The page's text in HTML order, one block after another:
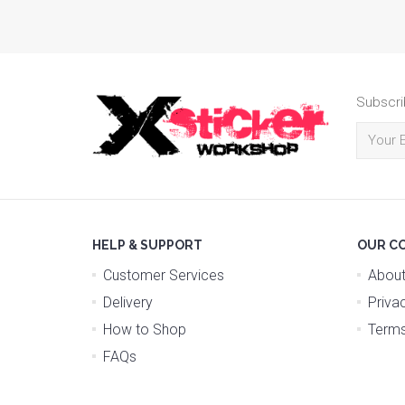
HELP & SUPPORT
Customer Services
Delivery
How to Shop
FAQs
OUR